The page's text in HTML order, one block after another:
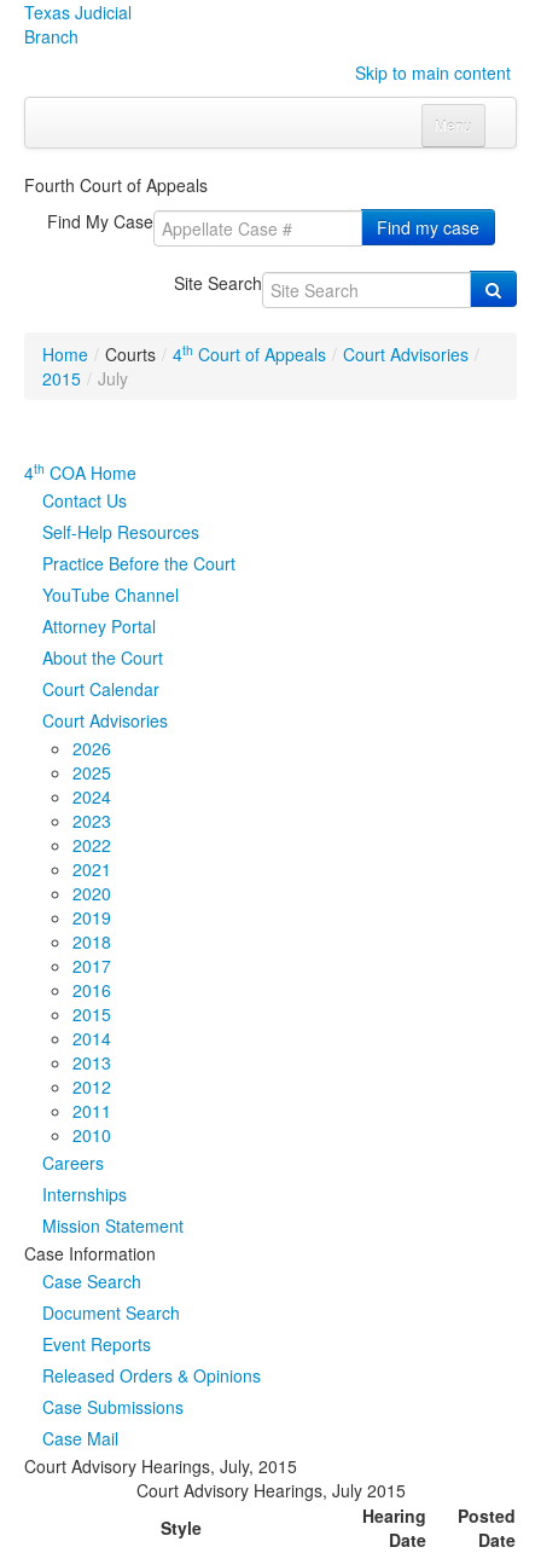
Texas Judicial
Branch
Skip to main content
Menu
CourtsClick to expand submenu
Click to expand submenu
Click to expand submenu
Publications & Training Click to expand submenu
Judicial Data
eFile Texas
Fourth Court of Appeals
Find My Case
Find my case
Site Search
Home / Courts / 4th Court of Appeals / Court Advisories /
2015 / July
4th COA Home
Contact Us
Self-Help Resources
Practice Before the Court
YouTube Channel
Attorney Portal
About the Court
Court Calendar
Court Advisories
2026
2025
2024
2023
2022
2021
2020
2019
2018
2017
2016
2015
2014
2013
2012
2011
2010
Careers
Internships
Mission Statement
Case Information
Case Search
Document Search
Event Reports
Released Orders & Opinions
Case Submissions
Case Mail
Court Advisory Hearings, July, 2015
Court Advisory Hearings, July 2015
Style
Hearing
Date
Posted
Date